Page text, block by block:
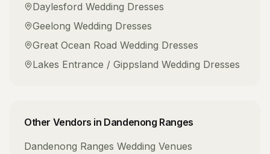
Daylesford Wedding Dresses
Geelong Wedding Dresses
Great Ocean Road Wedding Dresses
Lakes Entrance / Gippsland Wedding Dresses
Other Vendors in Dandenong Ranges
Dandenong Ranges Wedding Venues